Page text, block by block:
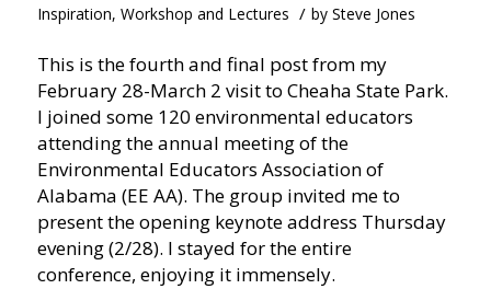
Inspiration, Workshop and Lectures / by Steve Jones
This is the fourth and final post from my
February 28-March 2 visit to Cheaha State Park.
I joined some 120 environmental educators
attending the annual meeting of the
Environmental Educators Association of
Alabama (EE AA). The group invited me to
present the opening keynote address Thursday
evening (2/28). I stayed for the entire
conference, enjoying it immensely.